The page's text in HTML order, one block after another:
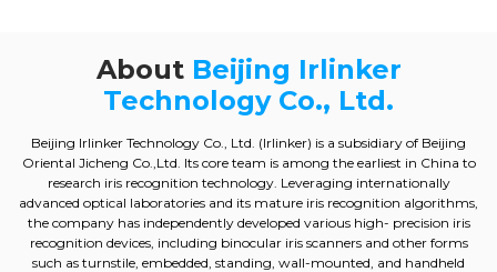
About Beijing Irlinker
Technology Co., Ltd.
Beijing Irlinker Technology Co., Ltd. (Irlinker) is a subsidiary of Beijing
Oriental Jicheng Co.,Ltd. Its core team is among the earliest in China to
research iris recognition technology. Leveraging internationally
advanced optical laboratories and its mature iris recognition algorithms,
the company has independently developed various high- precision iris
recognition devices, including binocular iris scanners and other forms
such as turnstile, embedded, standing, wall-mounted, and handheld